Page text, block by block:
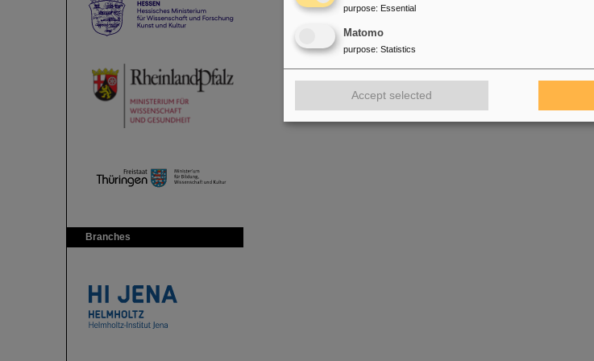
Branches
purpose: Essential
Matomo
purpose: Statistics
Accept selected